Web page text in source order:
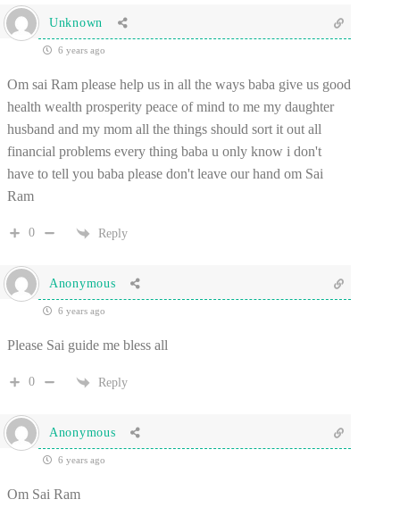
Unknown
6 years ago
Om sai Ram please help us in all the ways baba give us good
health wealth prosperity peace of mind to me my daughter
husband and my mom all the things should sort it out all
financial problems every thing baba u only know i don't
have to tell you baba please don't leave our hand om Sai
Ram
0 Reply
Anonymous
6 years ago
Please Sai guide me bless all
0 Reply
Anonymous
6 years ago
Om Sai Ram